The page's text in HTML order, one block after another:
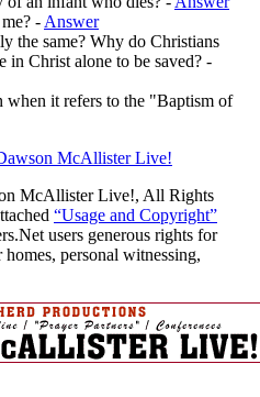
-Answer
the same? Why do Christians
in Christ alone to be saved? -
when it refers to the "Baptism of
McAllister Live!
McAllister Live!, All Rights
“Usage and Copyright”
users generous rights for
personal witnessing,